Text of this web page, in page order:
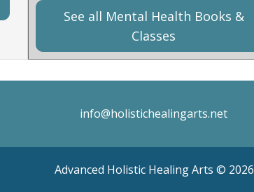
See all Mental Health Books &
Classes
info@holistichealingarts.net
Advanced Holistic Healing Arts © 2026